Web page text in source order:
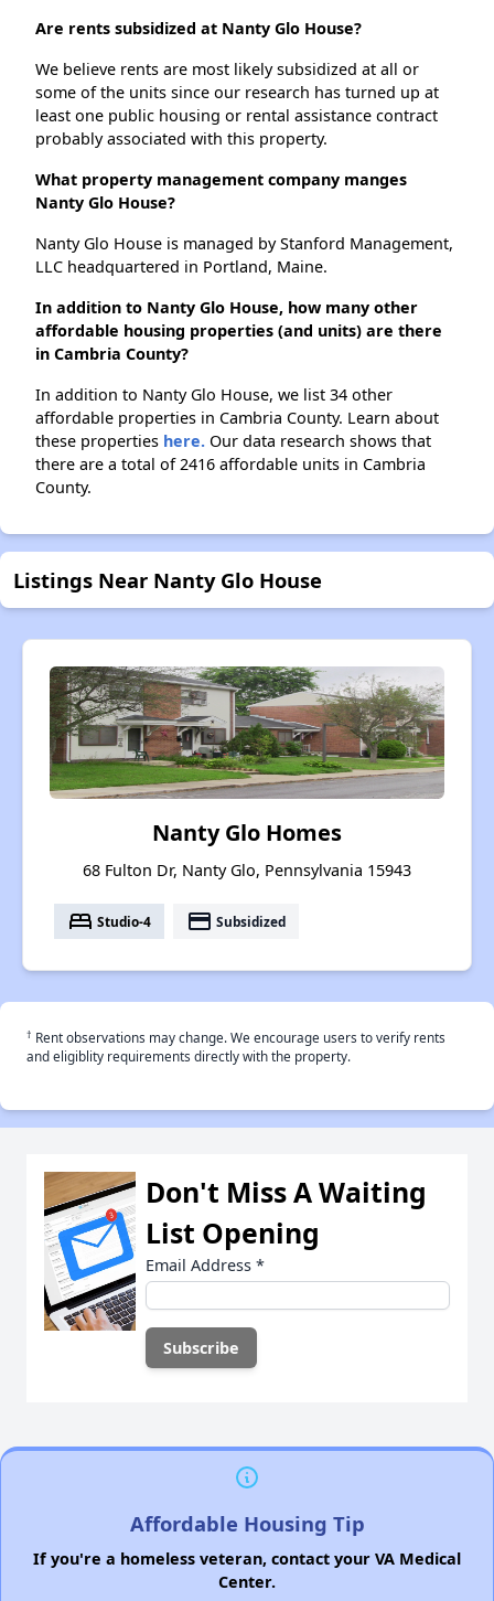
Are rents subsidized at Nanty Glo House?
We believe rents are most likely subsidized at all or
some of the units since our research has turned up at
least one public housing or rental assistance contract
probably associated with this property.
What property management company manges
Nanty Glo House?
Nanty Glo House is managed by Stanford Management,
LLC headquartered in Portland, Maine.
In addition to Nanty Glo House, how many other
affordable housing properties (and units) are there
in Cambria County?
In addition to Nanty Glo House, we list 34 other
affordable properties in Cambria County. Learn about
these properties here. Our data research shows that
there are a total of 2416 affordable units in Cambria
County.
Listings Near Nanty Glo House
Nanty Glo Homes
68 Fulton Dr, Nanty Glo, Pennsylvania 15943
bed Studio-4 payment Subsidized
† Rent observations may change. We encourage users to verify rents
and eligiblity requirements directly with the property.
Don't Miss A Waiting
List Opening
Email Address *
Affordable Housing Tip
If you're a homeless veteran, contact your VA Medical
Center.